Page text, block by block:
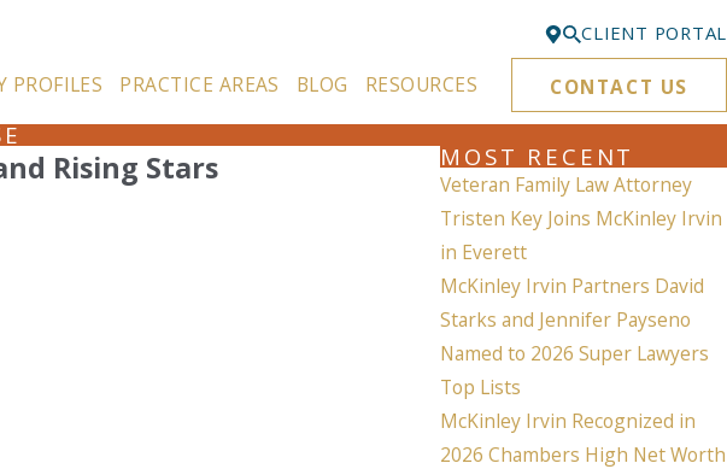
Bellevue
425-329-3861
Everett
425-276-6878
Kirkland
425-645-5866
Portland
503-395-0244
Puyallup
253-271-4605
CLIENT PORTAL
PROFILES PRACTICE AREAS BLOG RESOURCES CONTACT US
Rising Stars MOST RECENT
Veteran Family Law Attorney
Tristen Key Joins McKinley Irvin
in Everett
McKinley Irvin Partners David
Starks and Jennifer Payseno
Named to 2026 Super Lawyers
Top Lists
McKinley Irvin Recognized in
2026 Chambers High Net Worth